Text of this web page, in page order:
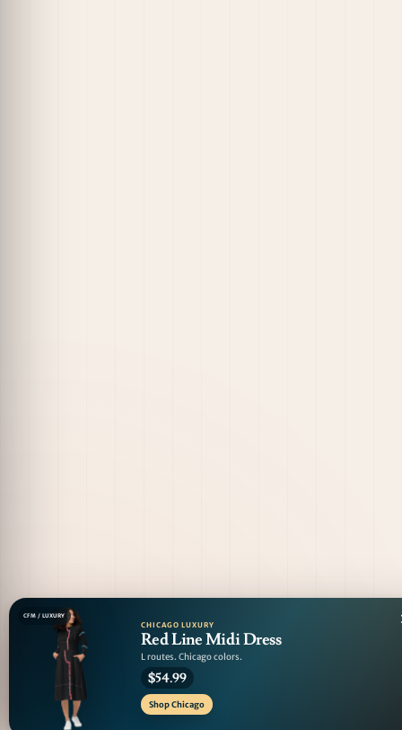
CFM / LUXURY
CHICAGO LUXURY
Red Line Midi Dress
L routes. Chicago colors.
$54.99
Shop Chicago